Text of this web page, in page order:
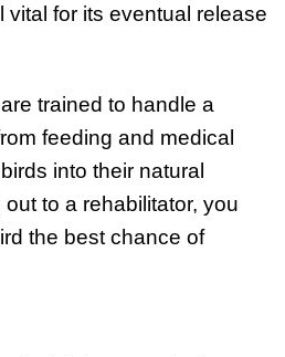
vital for its eventual release
trained to handle a
feeding and medical
into their natural
to a rehabilitator, you
the best chance of